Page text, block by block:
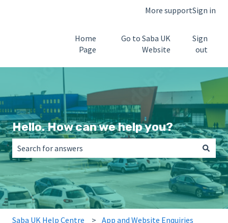
More supportSign in
Home
Page
Go to Saba UK
Website
Sign
out
Hello. How can we help you?
There are no suggestions because the search field is
Saba UK Help Centre App and Website Enquiries